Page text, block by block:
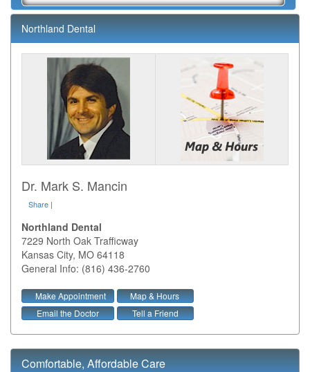
Northland Dental
Dr. Mark S. Mancin
Share |
Northland Dental
7229 North Oak Trafficway
Kansas City, MO 64118
General Info: (816) 436-2760
Make Appointment
Map & Hours
Email the Doctor
Tell a Friend
Comfortable, Affordable Care